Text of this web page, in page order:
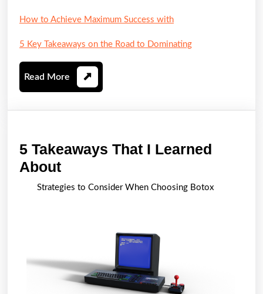
How to Achieve Maximum Success with
5 Key Takeaways on the Road to Dominating
Read More Read
More
5 Takeaways That I Learned
About5
Takeaways
Learned
Strategies to Consider When Choosing Botox